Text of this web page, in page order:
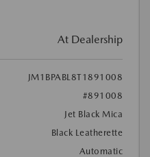
At Dealership
JM1BPABL8T1891008
#891008
Jet Black Mica
Black Leatherette
Automatic